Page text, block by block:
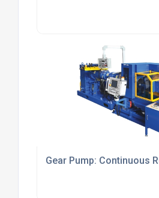
Gear Pump: Continuous